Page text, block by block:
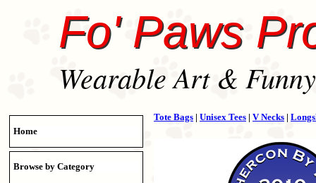
Fo' Paws
Wearable Art &
Home
Browse by Category
Tote Bags | Unisex Tees | V Necks |